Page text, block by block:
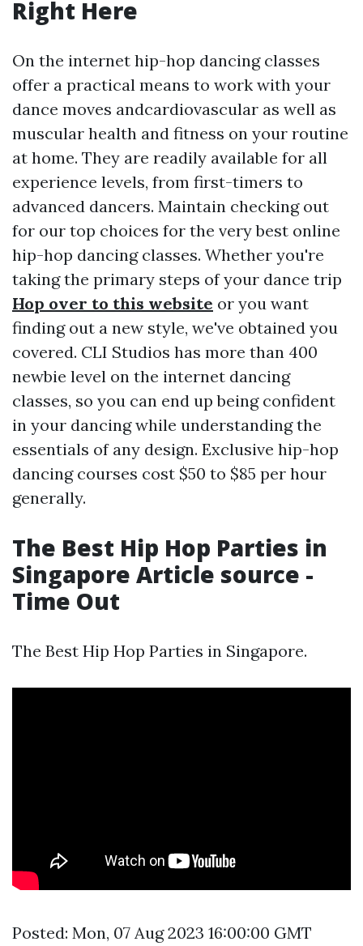
Right Here
On the internet hip-hop dancing classes
offer a practical means to work with your
dance moves andcardiovascular as well as
muscular health and fitness on your routine
at home. They are readily available for all
experience levels, from first-timers to
advanced dancers. Maintain checking out
for our top choices for the very best online
hip-hop dancing classes. Whether you're
taking the primary steps of your dance trip
Hop over to this website or you want
finding out a new style, we've obtained you
covered. CLI Studios has more than 400
newbie level on the internet dancing
classes, so you can end up being confident
in your dancing while understanding the
essentials of any design. Exclusive hip-hop
dancing courses cost $50 to $85 per hour
generally.
The Best Hip Hop Parties in
Singapore Article source -
Time Out
The Best Hip Hop Parties in Singapore.
Posted: Mon, 07 Aug 2023 16:00:00 GMT